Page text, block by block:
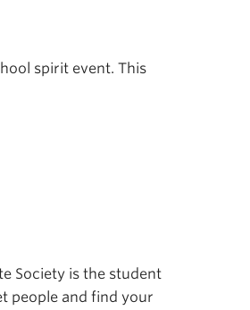
spirit event. This
Society is the student
people and find your